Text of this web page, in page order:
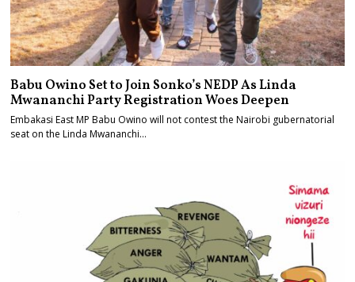
Babu Owino Set to Join Sonko’s NEDP As Linda
Mwananchi Party Registration Woes Deepen
Embakasi East MP Babu Owino will not contest the Nairobi gubernatorial
seat on the Linda Mwananchi…